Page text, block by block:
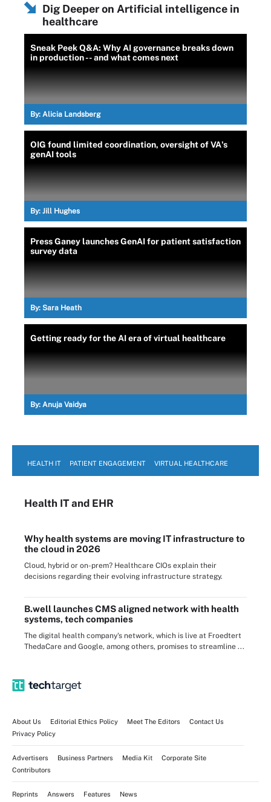
Dig Deeper on Artificial intelligence in
healthcare
Sneak Peek Q&A: Why AI governance breaks down
in production -- and what comes next
By: Alicia Landsberg
OIG found limited coordination, oversight of VA's
genAI tools
By: Jill Hughes
Press Ganey launches GenAI for patient satisfaction
survey data
By: Sara Heath
Getting ready for the AI era of virtual healthcare
By: Anuja Vaidya
HEALTH IT PATIENT ENGAGEMENT VIRTUAL HEALTHCARE
Health ITand EHR
Why health systems are moving IT infrastructure to
the cloud in 2026
Cloud, hybrid or on-prem? Healthcare CIOs explain their
decisions regarding their evolving infrastructure strategy.
B.well launches CMS aligned network with health
systems, tech companies
The digital health company's network, which is live at Froedtert
ThedaCare and Google, among others, promises to streamline ...
About Us Editorial Ethics Policy Meet The Editors
Contact Us
Privacy Policy
Advertisers Business Partners Media Kit
Corporate Site
Contributors
Reprints Answers Features News